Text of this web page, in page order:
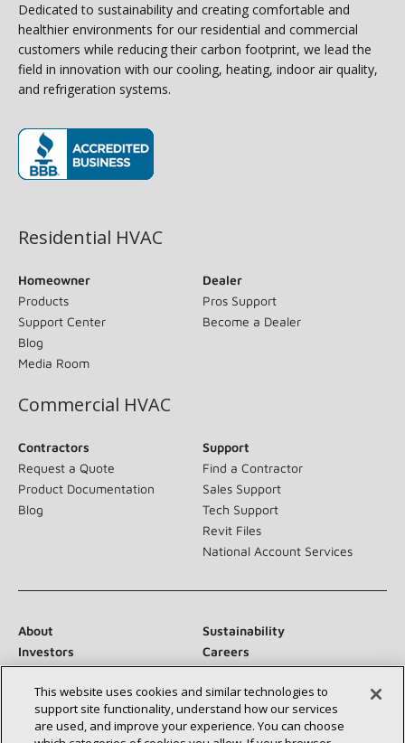
Dedicated to sustainability and creating comfortable and
healthier environments for our residential and commercial
customers while reducing their carbon footprint, we lead the
field in innovation with our cooling, heating, indoor air quality,
and refrigeration systems.
Residential HVAC
Homeowner
Products
Support Center
Blog
Media Room
Dealer
Pros Support
Become a Dealer
Commercial HVAC
Contractors
Request a Quote
Product Documentation
Blog
Support
Find a Contractor
Sales Support
Tech Support
Revit Files
National Account Services
About
Sustainability
Investors
Careers
Newsroom
This website uses cookies and similar technologies to
support site functionality, understand how our services
are used, and improve your experience. You can choose